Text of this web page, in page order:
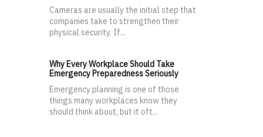
Cameras are usually the initial step that
companies take to strengthen their
physical security. If...
Why Every Workplace Should Take
Emergency Preparedness Seriously
Emergency planning is one of those
things many workplaces know they
should think about, but it oft...